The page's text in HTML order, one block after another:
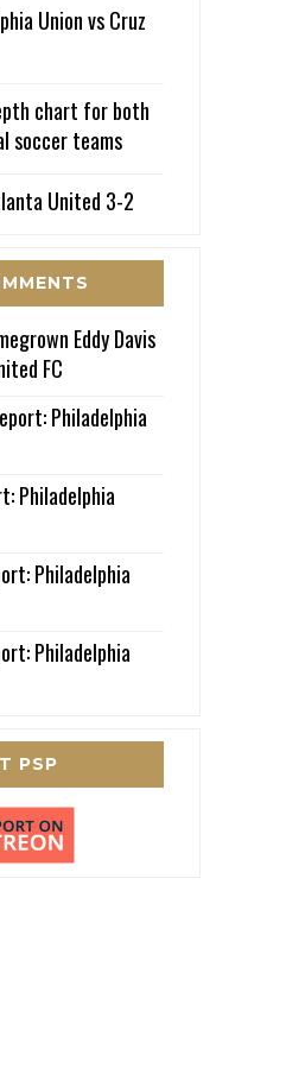
Union vs Cruz
chart for both
soccer teams
United 3-2
Eddy Davis
FC
Philadelphia
Philadelphia
Philadelphia
Philadelphia
PSP